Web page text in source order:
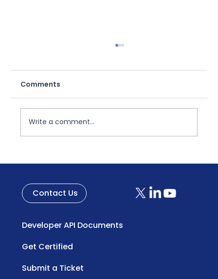
A Broken System in Need of Change For
decades, coupons have been a
cornerstone of consumer promotions—yet
the system supporting them has...
Comments
Write a comment...
Developer API Documents
Get Certified
Submit a Ticket
Contact Us